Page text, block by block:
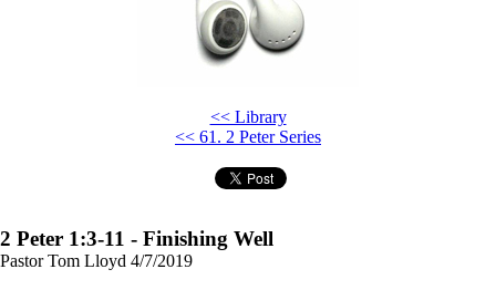
<< Library
<< 61. 2 Peter Series
2 Peter 1:3-11 - Finishing Well
Pastor Tom Lloyd 4/7/2019